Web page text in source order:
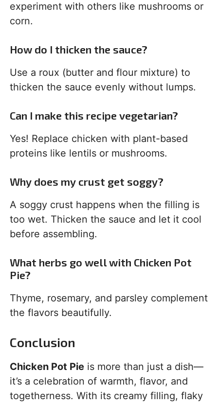
experiment with others like mushrooms or
corn.
How do I thicken the sauce?
Use a roux (butter and flour mixture) to
thicken the sauce evenly without lumps.
Can I make this recipe vegetarian?
Yes! Replace chicken with plant-based
proteins like lentils or mushrooms.
Why does my crust get soggy?
A soggy crust happens when the filling is
too wet. Thicken the sauce and let it cool
before assembling.
What herbs go well with Chicken Pot
Pie?
Thyme, rosemary, and parsley complement
the flavors beautifully.
Conclusion
Chicken Pot Pie is more than just a dish—
it’s a celebration of warmth, flavor, and
togetherness. With its creamy filling, flaky